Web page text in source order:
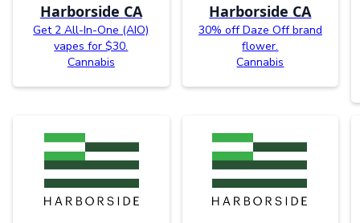
Harborside CA
Get 2 All-In-One (AIO)
vapes for $30.
Cannabis
Harborside CA
30% off Daze Off brand
flower.
Cannabis